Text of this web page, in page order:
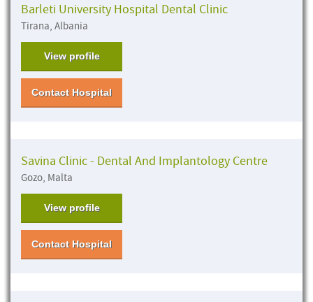
Barleti University Hospital Dental Clinic
Tirana, Albania
View profile
Contact Hospital
Savina Clinic - Dental And Implantology Centre
Gozo, Malta
View profile
Contact Hospital